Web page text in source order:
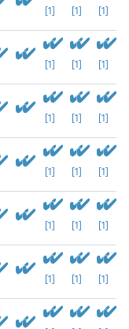
[1] [1] [1]
[1] [1] [1]
[1] [1] [1]
[1] [1] [1]
[1] [1] [1]
[1] [1] [1]